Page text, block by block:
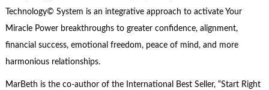
Technology© System is an integrative approach to activate Your
Miracle Power breakthroughs to greater confidence, alignment,
financial success, emotional freedom, peace of mind, and more
harmonious relationships.
MarBeth is the co-author of the International Best Seller, “Start Right